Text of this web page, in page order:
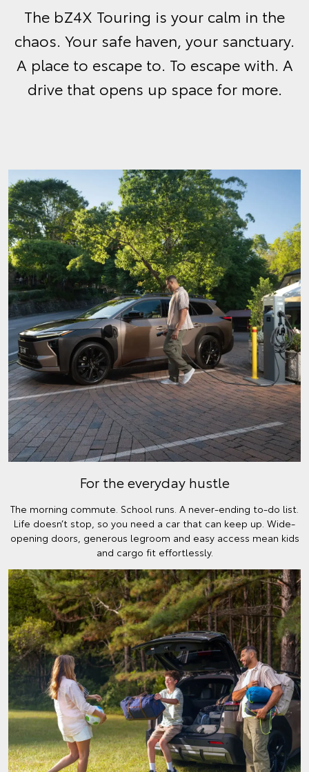
The bZ4X Touring is your calm in the
chaos. Your safe haven, your sanctuary.
A place to escape to. To escape with. A
drive that opens up space for more.
For the everyday hustle
The morning commute. School runs. A never-ending to-do list.
Life doesn’t stop, so you need a car that can keep up. Wide-
opening doors, generous legroom and easy access mean kids
and cargo fit effortlessly.